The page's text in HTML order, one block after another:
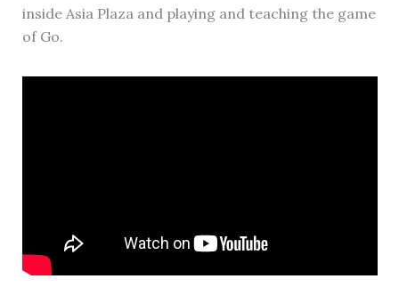
inside Asia Plaza and playing and teaching the game
of Go.